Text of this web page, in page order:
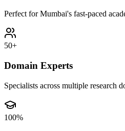
Perfect for Mumbai's fast-paced
50+
Domain Experts
Specialists across multiple research
100%